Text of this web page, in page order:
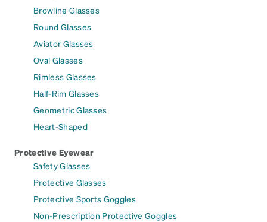
Browline Glasses
Round Glasses
Aviator Glasses
Oval Glasses
Rimless Glasses
Half-Rim Glasses
Geometric Glasses
Heart-Shaped
Protective Eyewear
Safety Glasses
Protective Glasses
Protective Sports Goggles
Non-Prescription Protective Goggles